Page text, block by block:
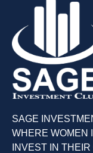
SAGE
WHERE WOMEN
INVEST IN